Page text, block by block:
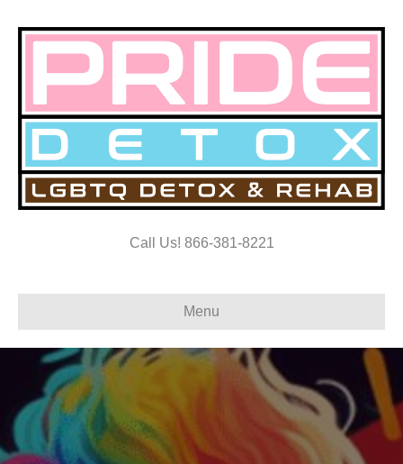
Call Us! 866-381-8221
Menu